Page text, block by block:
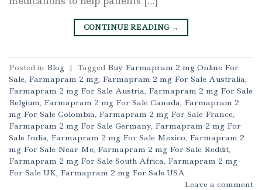
CONTINUE READING →
Posted in Blog | Tagged Buy Farmapram 2 mg Online For
Sale, Farmapram 2 mg, Farmapram 2 mg For Sale Australia,
Farmapram 2 mg For Sale Austria, Farmapram 2 mg For Sale
Belgium, Farmapram 2 mg For Sale Canada, Farmapram 2
mg For Sale Colombia, Farmapram 2 mg For Sale France,
Farmapram 2 mg For Sale Germany, Farmapram 2 mg For
Sale India, Farmapram 2 mg For Sale Mexico, Farmapram 2
mg For Sale Near Me, Farmapram 2 mg For Sale Reddit,
Farmapram 2 mg For Sale South Africa, Farmapram 2 mg
For Sale UK, Farmapram 2 mg For Sale USA
Leave a comment